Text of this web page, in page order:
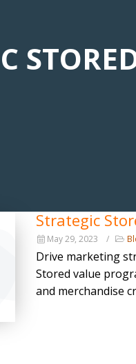
Strategic
May 29, 2023
Drive marketing
Stored value
and merchandise